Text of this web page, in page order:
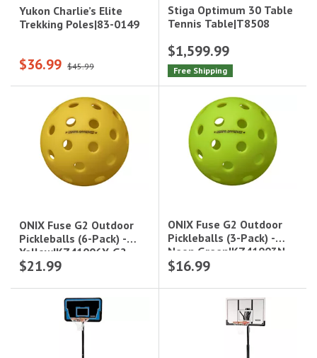
Yukon Charlie’s Elite
Trekking Poles|83-0149
$36.99 $45.99
Stiga Optimum 30 Table
Tennis Table|T8508
$1,599.99
Free Shipping
ONIX Fuse G2 Outdoor
Pickleballs (6-Pack) -
Yellow|KZ41006Y-G2
$21.99
ONIX Fuse G2 Outdoor
Pickleballs (3-Pack) -
Neon Green|KZ41003N-
G2
$16.99